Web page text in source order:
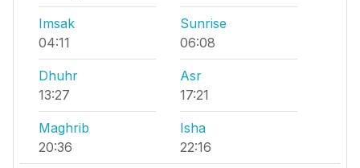
Imsak
04:11
Sunrise
06:08
Dhuhr
13:27
Asr
17:21
Maghrib
20:36
Isha
22:16